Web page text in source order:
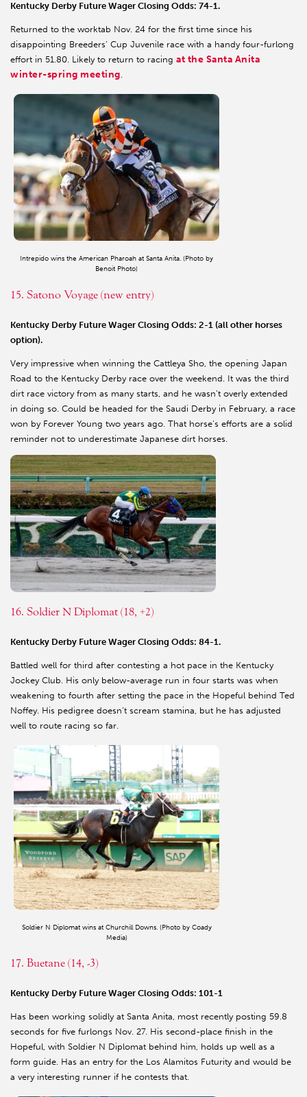
Kentucky Derby Future Wager Closing Odds: 74-1.
Returned to the worktab Nov. 24 for the first time since his
disappointing Breeders’ Cup Juvenile race with a handy four-furlong
effort in 51.80. Likely to return to racing at the Santa Anita
winter-spring meeting.
Intrepido wins the American Pharoah at Santa Anita. (Photo by
Benoit Photo)
15. Satono Voyage (new entry)
Kentucky Derby Future Wager Closing Odds: 2-1 (all other horses
option).
Very impressive when winning the Cattleya Sho, the opening Japan
Road to the Kentucky Derby race over the weekend. It was the third
dirt race victory from as many starts, and he wasn’t overly extended
in doing so. Could be headed for the Saudi Derby in February, a race
won by Forever Young two years ago. That horse’s efforts are a solid
reminder not to underestimate Japanese dirt horses.
16. Soldier N Diplomat (18, +2)
Kentucky Derby Future Wager Closing Odds: 84-1.
Battled well for third after contesting a hot pace in the Kentucky
Jockey Club. His only below-average run in four starts was when
weakening to fourth after setting the pace in the Hopeful behind Ted
Noffey. His pedigree doesn’t scream stamina, but he has adjusted
well to route racing so far.
Soldier N Diplomat wins at Churchill Downs. (Photo by Coady
Media)
17. Buetane (14, -3)
Kentucky Derby Future Wager Closing Odds: 101-1
Has been working solidly at Santa Anita, most recently posting 59.8
seconds for five furlongs Nov. 27. His second-place finish in the
Hopeful, with Soldier N Diplomat behind him, holds up well as a
form guide. Has an entry for the Los Alamitos Futurity and would be
a very interesting runner if he contests that.